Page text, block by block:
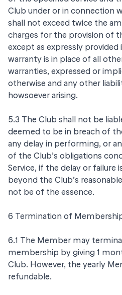
Club under or in connection
shall not exceed twice the
charges for the provision of
except as expressly provided
warranty is in place of all
warranties, expressed or
otherwise and any other
howsoever arising.
5.3 The Club shall not be
deemed to be in breach of
any delay in performing, or
of the Club’s obligations
Service, if the delay or failure
beyond the Club’s
not be of the essence.
6 Termination of
6.1 The Member may
membership by giving 1
Club. However, the yearly
refundable.